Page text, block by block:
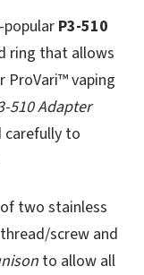
P3-510
ring that allows
ProVari™ vaping
510 Adapter
carefully to
two stainless
screw and
to allow all